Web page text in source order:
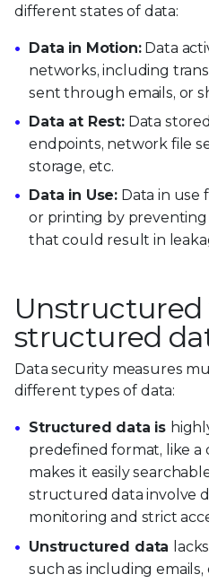
different states of data:
Data in Motion:Data
networks, including
sent through emails, or
Data at Rest:Data
endpoints, network file
storage, etc.
Data in Use: Data in use
or printing by
that could result in
Unstructured
structured
Data security measures
different types of data:
Structured data is
predefined format, like a
makes it easily
structured data involve
monitoring and strict
Unstructured data
such as including